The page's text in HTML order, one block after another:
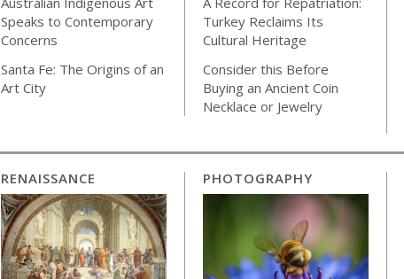
Speaks to Contemporary
Concerns
Santa Fe: The Origins of an
Art City
Turkey Reclaims Its
Cultural Heritage
Consider this Before
Buying an Ancient Coin
Necklace or Jewelry
RENAISSANCE PHOTOGRAPHY